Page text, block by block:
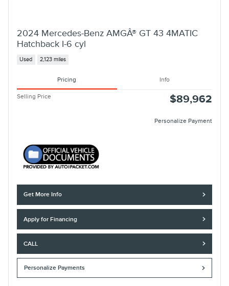
2024 Mercedes-Benz AMGÂ® GT 43 4MATIC
Hatchback I-6 cyl
Used 2,123 miles
Pricing Info
Selling Price $89,962
Personalize Payment
Get More Info
Apply for Financing
CALL
Personalize Payments